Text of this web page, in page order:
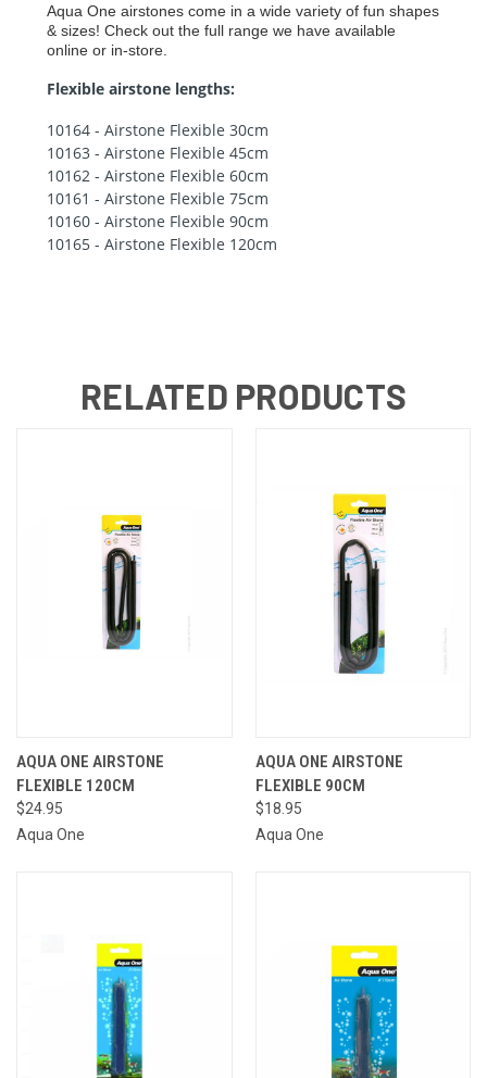
Aqua One airstones come in a wide variety of fun shapes
& sizes! Check out the full range we have available
online or in-store.
Flexible airstone lengths:
10164 - Airstone Flexible 30cm
10163 - Airstone Flexible 45cm
10162 - Airstone Flexible 60cm
10161 - Airstone Flexible 75cm
10160 - Airstone Flexible 90cm
10165 - Airstone Flexible 120cm
RELATED PRODUCTS
AQUA ONE AIRSTONE
FLEXIBLE 120CM
$24.95
Aqua One
AQUA ONE AIRSTONE
FLEXIBLE 90CM
$18.95
Aqua One